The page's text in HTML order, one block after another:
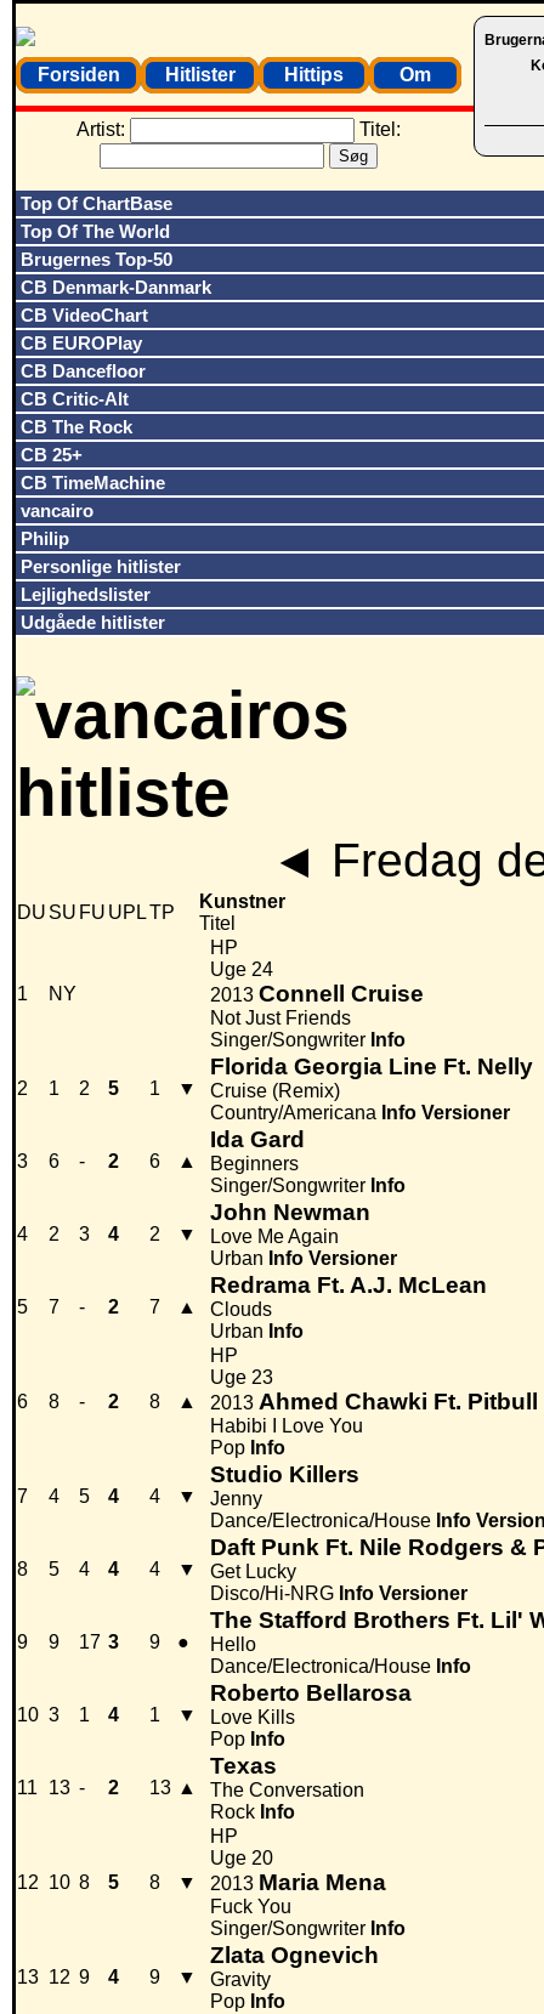
Forsiden Hitlister Hittips Om
Artist: Titel:
Top Of ChartBase
Top Of The World
Brugernes Top-50
CB Denmark-Danmark
CB VideoChart
CB EUROPlay
CB Dancefloor
CB Critic-Alt
CB The Rock
CB 25+
CB TimeMachine
vancairo
Philip
Personlige hitlister
Lejlighedslister
Udgåede hitlister
◄ Fredag
DU SU FU UPLTP
Kunstner
Titel
1 NY
HP
Uge 24
2013 Connell Cruise
Not Just Friends
Singer/Songwriter Info
2 1 2 5 1 ▼
Florida Georgia Line Ft. Nelly
Cruise (Remix)
Country/Americana Info Versioner
3 6 - 2 6 ▲
Ida Gard
Beginners
Singer/Songwriter Info
4 2 3 4 2 ▼
John Newman
Love Me Again
Urban Info Versioner
5 7 - 2 7 ▲
Redrama Ft. A.J. McLean
Clouds
Urban Info
6 8 - 2 8 ▲
HP
Uge 23
2013 Ahmed Chawki Ft. Pitbull
Habibi I Love You
Pop Info
7 4 5 4 4 ▼
Studio Killers
Jenny
Dance/Electronica/House Info
8 5 4 4 4 ▼
Daft Punk Ft. Nile Rodgers &
Get Lucky
Disco/Hi-NRG Info Versioner
9 9 17 3 9 ●
The Stafford Brothers Ft. Lil'
Hello
Dance/Electronica/House Info
10 3 1 4 1 ▼
Roberto Bellarosa
Love Kills
Pop Info
11 13 - 2 13 ▲
Texas
The Conversation
Rock Info
12 10 8 5 8 ▼
HP
Uge 20
2013 Maria Mena
Fuck You
Singer/Songwriter Info
13 12 9 4 9 ▼
Zlata Ognevich
Gravity
Pop Info